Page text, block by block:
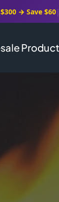
→ Save $60